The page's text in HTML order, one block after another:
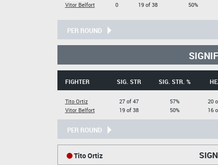
Vitor Belfort
0
19 of 38
50%
PER ROUND
FIGHTER SIG. STR SIG. STR. %
Tito Ortiz
Vitor Belfort
27 of 47
19 of 38
57%
50%
20
16
PER ROUND
Tito Ortiz